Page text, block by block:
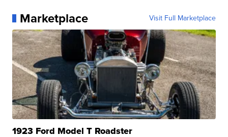
Marketplace Visit Full Marketplace
1923 Ford Model T Roadster